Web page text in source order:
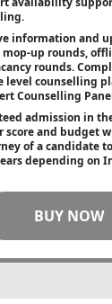
information and
mop-up rounds,
rounds.
level counselling
Counselling
admission in
score and budget
of a candidate
depending on
BUY NOW